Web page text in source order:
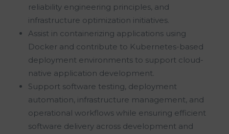
reliability engineering principles, and
infrastructure optimization initiatives.
Assist in containerizing applications using
Docker and contribute to Kubernetes-based
deployment environments to support cloud-
native application development.
Support software testing, deployment
automation, infrastructure management, and
operational workflows while ensuring efficient
software delivery across development and